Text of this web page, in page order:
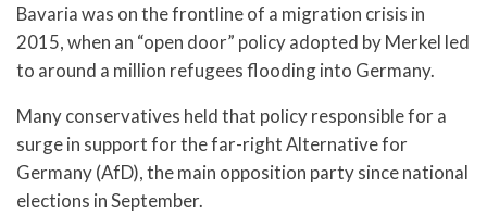
Bavaria was on the frontline of a migration crisis in
2015, when an “open door” policy adopted by Merkel led
to around a million refugees flooding into Germany.
Many conservatives held that policy responsible for a
surge in support for the far-right Alternative for
Germany (AfD), the main opposition party since national
elections in September.